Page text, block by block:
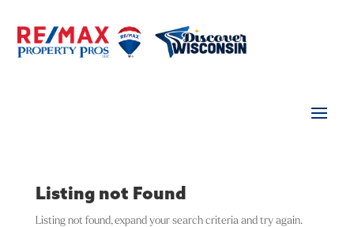
Listing not Found
Listing not found, expand your search criteria and try again.